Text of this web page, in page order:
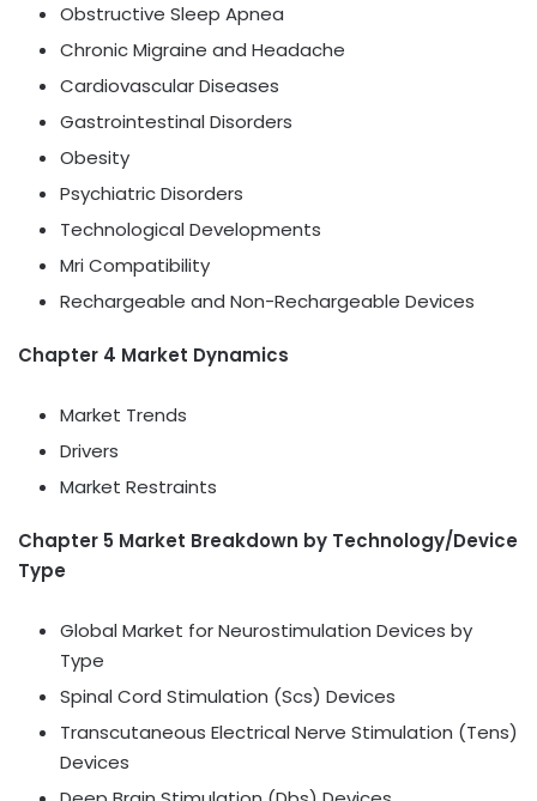
Obstructive Sleep Apnea
Chronic Migraine and Headache
Cardiovascular Diseases
Gastrointestinal Disorders
Obesity
Psychiatric Disorders
Technological Developments
Mri Compatibility
Rechargeable and Non-Rechargeable Devices
Chapter 4 Market Dynamics
Market Trends
Drivers
Market Restraints
Chapter 5 Market Breakdown by Technology/Device
Type
Global Market for Neurostimulation Devices by
Type
Spinal Cord Stimulation (Scs) Devices
Transcutaneous Electrical Nerve Stimulation (Tens)
Devices